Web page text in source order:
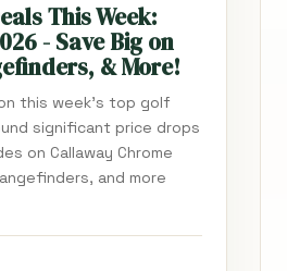
This Week:
- Save Big on
& More!
this week's top golf
significant price drops
on Callaway Chrome
and more